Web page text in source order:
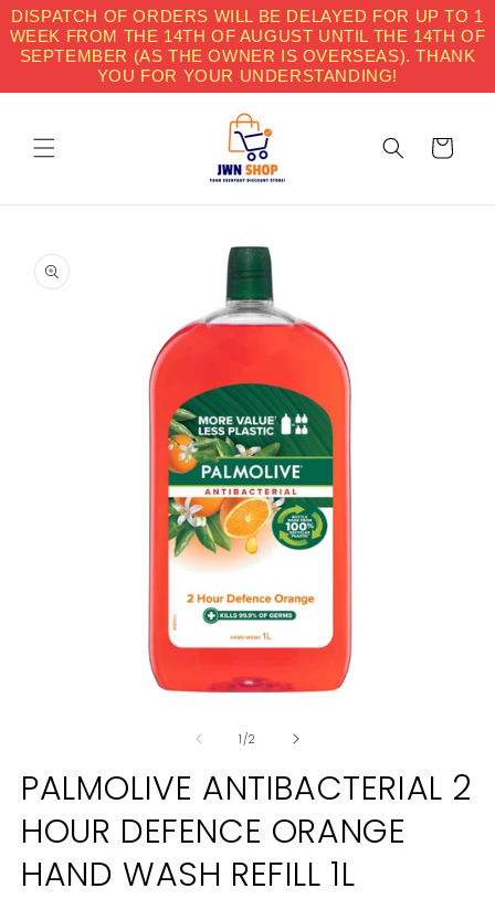
DISPATCH OF ORDERS WILL BE DELAYED FOR UP TO 1
WEEK FROM THE 14TH OF AUGUST UNTIL THE 14TH OF
SEPTEMBER (AS THE OWNER IS OVERSEAS). THANK
YOU FOR YOUR UNDERSTANDING!
Skip to
content
Cart
product
information
1 /of
2
PALMOLIVE ANTIBACTERIAL 2
HOUR DEFENCE ORANGE
HAND WASH REFILL 1L